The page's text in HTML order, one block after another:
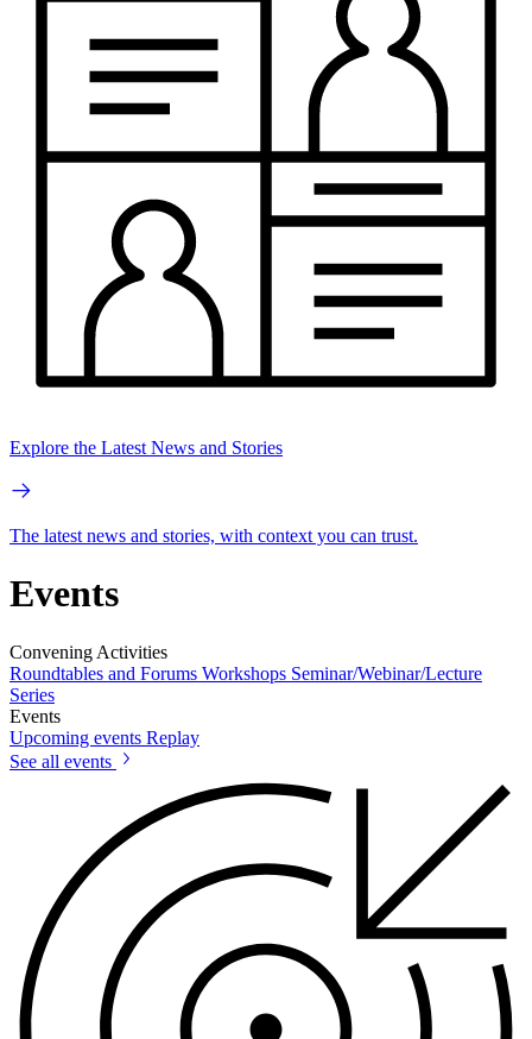
Explore the Latest News and Stories
The latest news and stories, with context you can trust.
Events
Convening Activities
Roundtables and Forums Workshops Seminar/Webinar/Lecture
Series
Events
Upcoming events Replay
See all events